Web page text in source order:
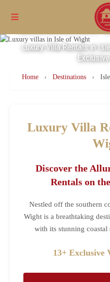
Excellence
Luxury Villa Rentals in
Home › Destinations ›
Luxury Villa
Discover the
Rentals on
Nestled off the southern
Wight is a breathtaking
with its stunning
13+ Exclusive